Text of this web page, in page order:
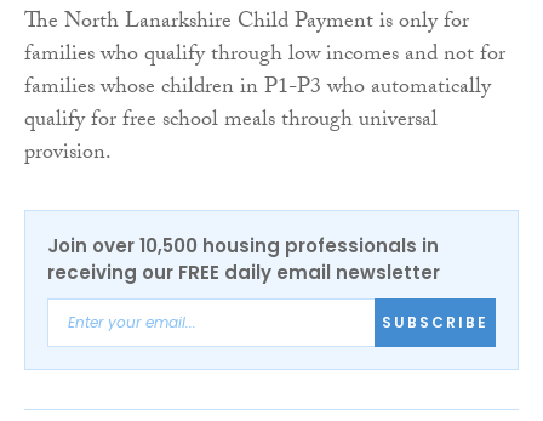
The North Lanarkshire Child Payment is only for
families who qualify through low incomes and not for
families whose children in P1-P3 who automatically
qualify for free school meals through universal
provision.
Join over 10,500 housing professionals in
receiving our FREE daily email newsletter
SUBSCRIBE